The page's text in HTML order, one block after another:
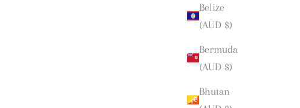
Belize
(AUD $)
Bermuda
(AUD $)
Bhutan